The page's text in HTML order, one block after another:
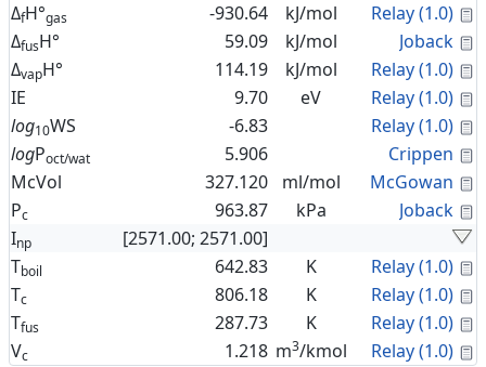
ΔfH°gas -930.64 kJ/mol Relay (1.0)
ΔfusH° 59.09 kJ/mol Joback
ΔvapH° 114.19 kJ/mol Relay (1.0)
IE
9.70 eV Relay (1.0)
log10WS -6.83 Relay (1.0)
logPoct/wat 5.906 Crippen
McVol
327.120 ml/mol McGowan
Pc 963.87 kPa Joback
Inp
[2571.00; 2571.00]
Tboil 642.83 K Relay (1.0)
Tc 806.18 K Relay (1.0)
Tfus 287.73 K Relay (1.0)
Vc 1.218 m3/kmol Relay (1.0)